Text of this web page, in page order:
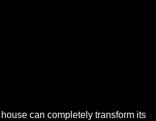
can completely transform its